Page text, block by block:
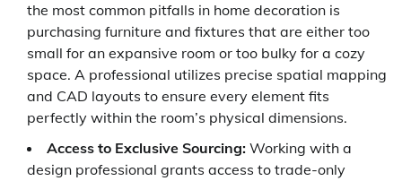
the most common pitfalls in home decoration is
purchasing furniture and fixtures that are either too
small for an expansive room or too bulky for a cozy
space. A professional utilizes precise spatial mapping
and CAD layouts to ensure every element fits
perfectly within the room’s physical dimensions.
Access to Exclusive Sourcing: Working with a
design professional grants access to trade-only